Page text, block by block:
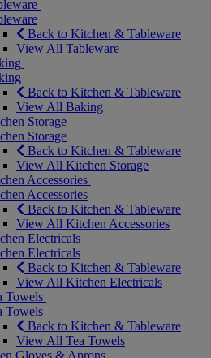
Back to Kitchen & Tableware
View All Tableware
Back to Kitchen & Tableware
View All Baking
Storage
Storage
Back to Kitchen & Tableware
View All Kitchen Storage
Accessories
Accessories
Back to Kitchen & Tableware
View All Kitchen Accessories
Electricals
Electricals
Back to Kitchen & Tableware
View All Kitchen Electricals
Towels
Towels
Back to Kitchen & Tableware
View All Tea Towels
Gloves & Aprons